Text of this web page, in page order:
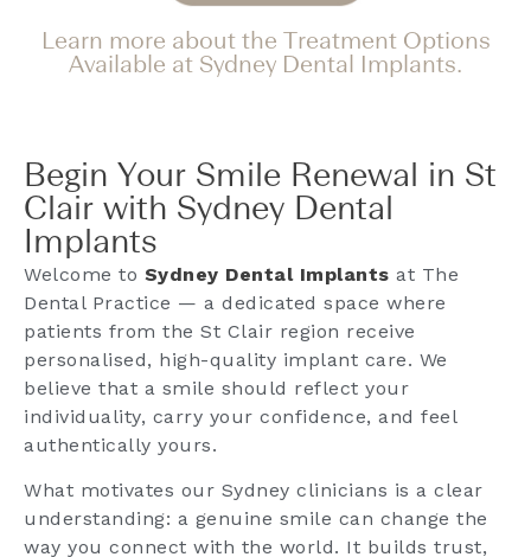
Learn more about the Treatment Options
Available at Sydney Dental Implants.
Begin Your Smile Renewal in St
Clair with Sydney Dental
Implants
Welcome to Sydney Dental Implants at The
Dental Practice — a dedicated space where
patients from the St Clair region receive
personalised, high-quality implant care. We
believe that a smile should reflect your
individuality, carry your confidence, and feel
authentically yours.
What motivates our Sydney clinicians is a clear
understanding: a genuine smile can change the
way you connect with the world. It builds trust,